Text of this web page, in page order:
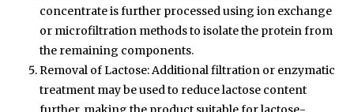
concentrate is further processed using ion exchange
or microfiltration methods to isolate the protein from
the remaining components.
Removal of Lactose: Additional filtration or enzymatic
treatment may be used to reduce lactose content